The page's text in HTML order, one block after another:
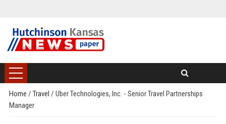
Home / Travel / Uber Technologies, Inc. - Senior Travel Partnerships
Manager